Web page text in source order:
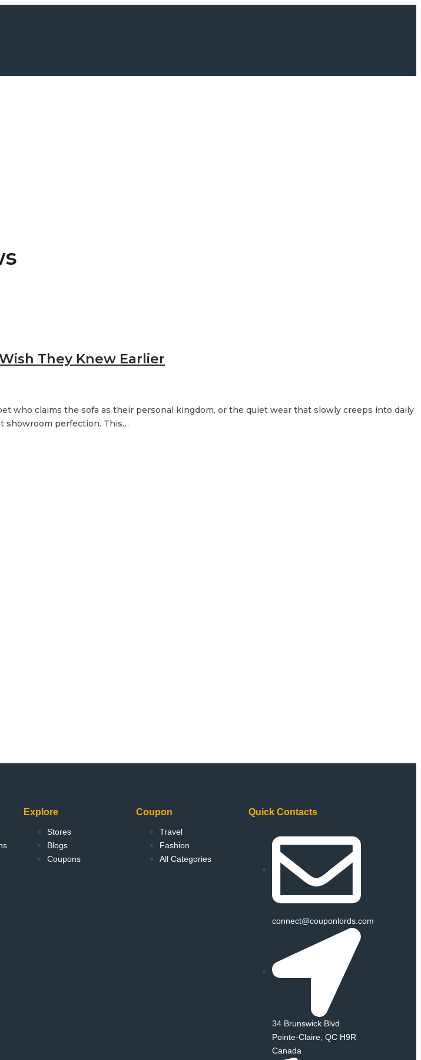
They Knew Earlier
who claims the sofa as their personal kingdom, or the quiet wear that slowly creeps into daily
showroom perfection. This…
Explore
Stores
Blogs
Coupons
Coupon
Travel
Fashion
All Categories
Quick Contacts
connect@couponlords.com
34 Brunswick Blvd
Pointe‑Claire, QC H9R
Canada